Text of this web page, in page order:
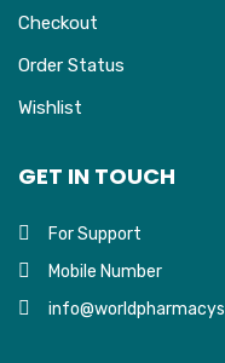
Checkout
Order Status
Wishlist
GET IN TOUCH
For Support
Mobile Number